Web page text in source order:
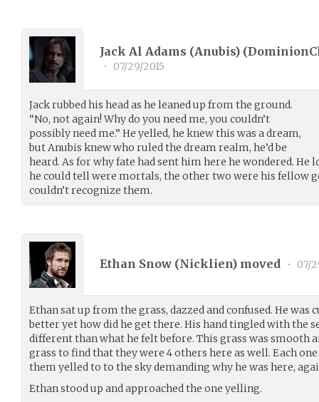
Jack Al Adams (Anubis) (
• 07/29/2015
Jack rubbed his head as he leaned up from the ground.
“No, not again! Why do you need me, you couldn’t
possibly need me.” He yelled, he knew this was a dream,
but Anubis knew who ruled the dream realm, he’d be
heard. As for why fate had sent him here he wondered.
he could tell were mortals, the other two were his fellow
couldn’t recognize them.
Ethan Snow (Nicklien) moved • 07/
Ethan sat up from the grass, dazzed and confused. He was
better yet how did he get there. His hand tingled with the
different than what he felt before. This grass was smooth
grass to find that they were 4 others here as well. Each
them yelled to to the sky demanding why he was here,
Ethan stood up and approached the one yelling.